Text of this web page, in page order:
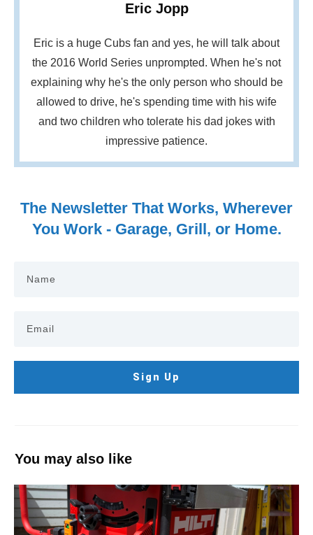
Eric Jopp
Eric is a huge Cubs fan and yes, he will talk about
the 2016 World Series unprompted. When he's not
explaining why he's the only person who should be
allowed to drive, he's spending time with his wife
and two children who tolerate his dad jokes with
impressive patience.
The Newsletter That Works, Wherever
You Work - Garage, Grill, or Home.
Sign Up
You may also like